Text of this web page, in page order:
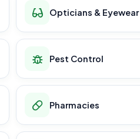
Opticians & Eyewear
Pest Control
Pharmacies